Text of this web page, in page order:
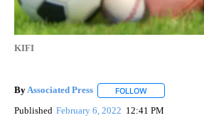
KIFI
ByAssociated Press FOLLOW
Published February 6, 2022 12:41 PM